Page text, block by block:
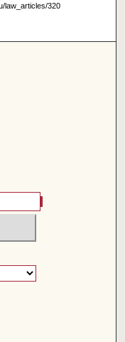
law_articles/320